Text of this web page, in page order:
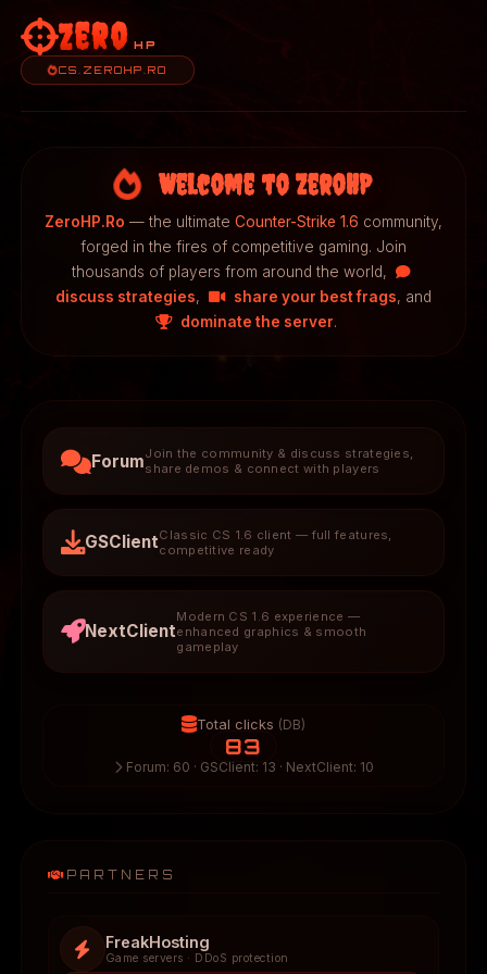
Zero HP
CS.ZEROHP.RO
Welcome to ZeroHP
ZeroHP.Ro — the ultimate Counter-Strike 1.6 community,
forged in the fires of competitive gaming. Join
thousands of players from around the world,
discuss strategies, share your best frags, and
dominate the server.
ForumJoin the community & discuss strategies,
share demos & connect with players
GSClientClassic CS 1.6 client — full features,
competitive ready
NextClient
Modern CS 1.6 experience —
enhanced graphics & smooth
gameplay
Total clicks (DB)
83
Forum: 60 · GSClient: 13 · NextClient: 10
PARTNERS
FreakHosting
Game servers · DDoS protection